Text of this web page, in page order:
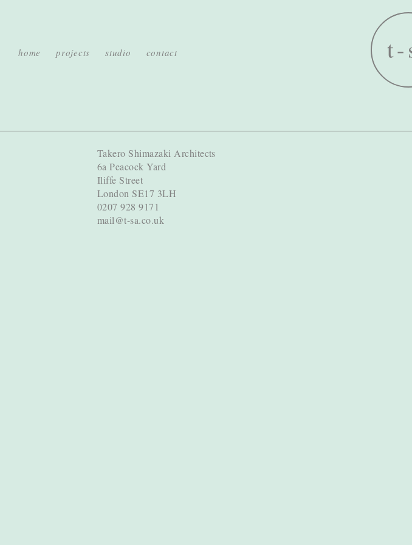
home projects studio contact
Takero Shimazaki Architects
6a Peacock Yard
Iliffe Street
London SE17 3LH
0207 928 9171
mail@t-sa.co.uk